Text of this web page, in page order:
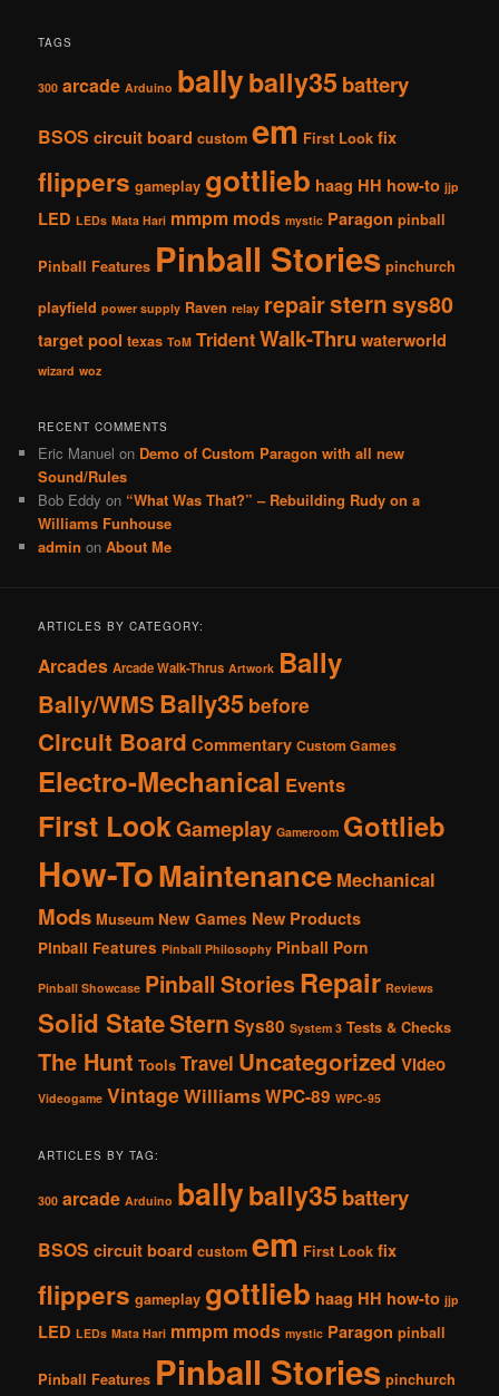
TAGS
300 arcade Arduino ballybally35 battery
BSOS circuit board custom em First Look fix
flippers gameplay gottlieb haag HH how-to jjp
LED LEDs Mata Hari mmpm mods mystic Paragon pinball
Pinball Features Pinball Stories pinchurch
playfield power supply Raven relay repairsternsys80
target pool texas ToM TridentWalk-Thru waterworld
wizard woz
RECENT COMMENTS
Eric Manuel on Demo of Custom Paragon with all new
Sound/Rules
Bob Eddy on “What Was That?” – Rebuilding Rudy on a
Williams Funhouse
admin onAbout Me
ARTICLES BY CATEGORY:
Arcades Arcade Walk-Thrus Artwork Bally
Bally/WMS Bally35 before
Circuit Board Commentary Custom Games
Electro-Mechanical Events
First LookGameplay Gameroom Gottlieb
How-ToMaintenance Mechanical
Mods Museum New Games New Products
Pinball Features Pinball Philosophy Pinball Porn
Pinball Showcase Pinball Stories Repair Reviews
Solid StateStern Sys80 System 3 Tests & Checks
The Hunt Tools Travel Uncategorized Video
Videogame VintageWilliamsWPC-89 WPC-95
ARTICLES BY TAG:
300 arcade Arduino ballybally35 battery
BSOS circuit board custom em First Look fix
flippers gameplay gottlieb haag HH how-to jjp
LED LEDs Mata Hari mmpm mods mystic Paragon pinball
Pinball Features Pinball Stories pinchurch